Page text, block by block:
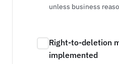
unless business
Right-to-deletion
implemented